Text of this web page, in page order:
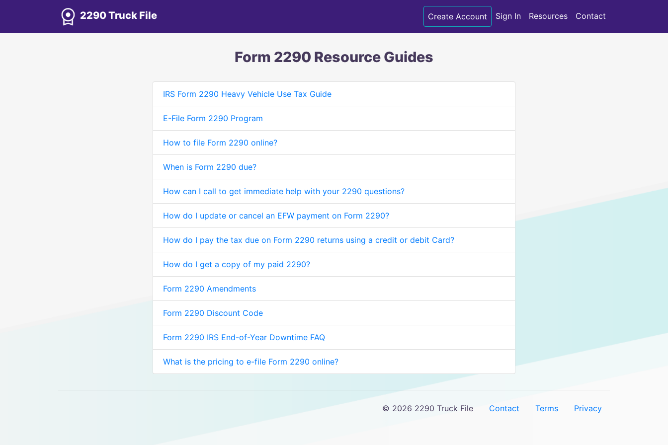
2290 Truck File Create Account Sign In Resources Contact
Form 2290 Resource Guides
IRS Form 2290 Heavy Vehicle Use Tax Guide
E-File Form 2290 Program
How to file Form 2290 online?
When is Form 2290 due?
How can I call to get immediate help with your 2290 questions?
How do I update or cancel an EFW payment on Form 2290?
How do I pay the tax due on Form 2290 returns using a credit or debit Card?
How do I get a copy of my paid 2290?
Form 2290 Amendments
Form 2290 Discount Code
Form 2290 IRS End-of-Year Downtime FAQ
What is the pricing to e-file Form 2290 online?
© 2026 2290 Truck File Contact Terms Privacy